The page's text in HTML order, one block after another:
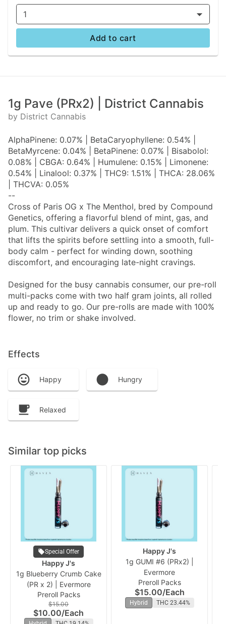
1
Add to cart
1g Pave (PRx2) | District Cannabis
by District Cannabis
AlphaPinene: 0.07% | BetaCaryophyllene: 0.54% |
BetaMyrcene: 0.04% | BetaPinene: 0.07% | Bisabolol:
0.08% | CBGA: 0.64% | Humulene: 0.15% | Limonene:
0.54% | Linalool: 0.37% | THC9: 1.51% | THCA: 28.06%
| THCVA: 0.05%
--
Cross of Paris OG x The Menthol, bred by Compound
Genetics, offering a flavorful blend of mint, gas, and
plum. This cultivar delivers a quick onset of comfort
that lifts the spirits before settling into a smooth, full-
body calm - perfect for winding down, soothing
discomfort, and encouraging late-night cravings.
Designed for the busy cannabis consumer, our pre-roll
multi-packs come with two half gram joints, all rolled
up and ready to go. Our pre-rolls are made with 100%
flower, no trim or shake involved.
Effects
Happy Hungry
Relaxed
Similar top picks
Special Offer
Happy J's
1g Blueberry Crumb Cake
(PR x 2) | Evermore
Preroll Packs
$15.00
$10.00/Each
Happy J's
1g GUMI #6 (PRx2) |
Evermore
Preroll Packs
$15.00/Each
Hybrid THC 23.44%